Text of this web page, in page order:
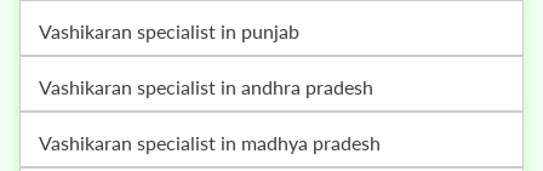
vashikaran specialist in punjab
vashikaran specialist in andhra pradesh
vashikaran specialist in madhya pradesh